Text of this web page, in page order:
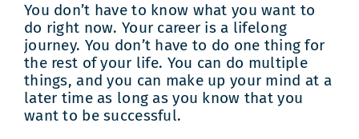
You don’t have to know what you want to
do right now. Your career is a lifelong
journey. You don’t have to do one thing for
the rest of your life. You can do multiple
things, and you can make up your mind at a
later time as long as you know that you
want to be successful.